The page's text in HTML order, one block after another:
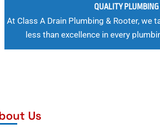
QUALITY
At Class A Drain Plumbing & Rooter, we
less than excellence in every
Us